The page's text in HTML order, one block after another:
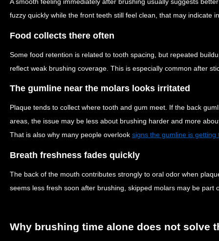
fuzzy quickly while the front teeth still feel clean, that may indicate
Food collects there often
Some food retention is related to tooth spacing, but repeated
reflect weak brushing coverage. This is especially common after
The gumline near the molars looks irritated
Plaque tends to collect where tooth and gum meet. If the back
areas, the issue may be less about brushing harder and more
That is also why many people overlook signs the gumline is getting
Breath freshness fades quickly
The back of the mouth contributes strongly to oral odor when
seems less fresh soon after brushing, skipped molars may be part
Why brushing time alone does not solve